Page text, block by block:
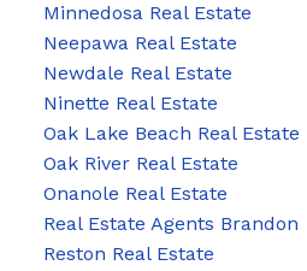
Minnedosa Real Estate
Neepawa Real Estate
Newdale Real Estate
Ninette Real Estate
Oak Lake Beach Real Estate
Oak River Real Estate
Onanole Real Estate
Real Estate Agents Brandon
Reston Real Estate